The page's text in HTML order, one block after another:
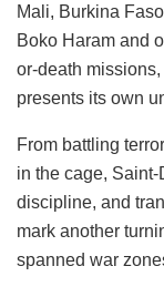
Mali, Burkina
Boko Haram and
or-death
presents its own
From battling
in the cage, Saint-
discipline, and
mark another
spanned war